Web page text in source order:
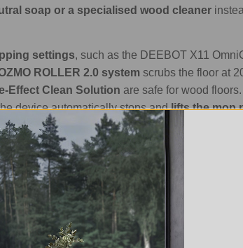
soap or a specialised wood cleaner
settings, such as the DEEBOT X11
ROLLER 2.0 system scrubs the floor at
Effect Clean Solution are safe for wood
device automatically stops andlifts the mop
to Clean Tile Floors?
Step-by-Step?
involves just three simple steps: remove dust
In terms of frequency,sweep or
a hardwood-safe cleaner, and
always dry